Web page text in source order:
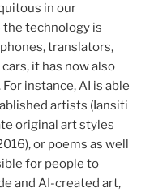
in our
the technology is
translators,
it has now also
instance, AI is able
artists (Iansiti
original art styles
or poems as well
for people to
and AI-created art,